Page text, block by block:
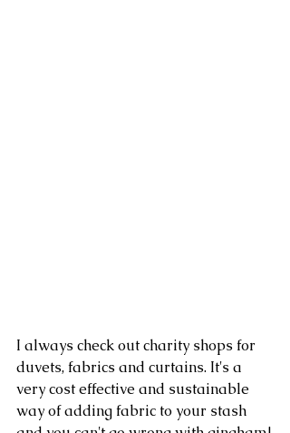
I always check out charity shops for
duvets, fabrics and curtains. It's a
very cost effective and sustainable
way of adding fabric to your stash